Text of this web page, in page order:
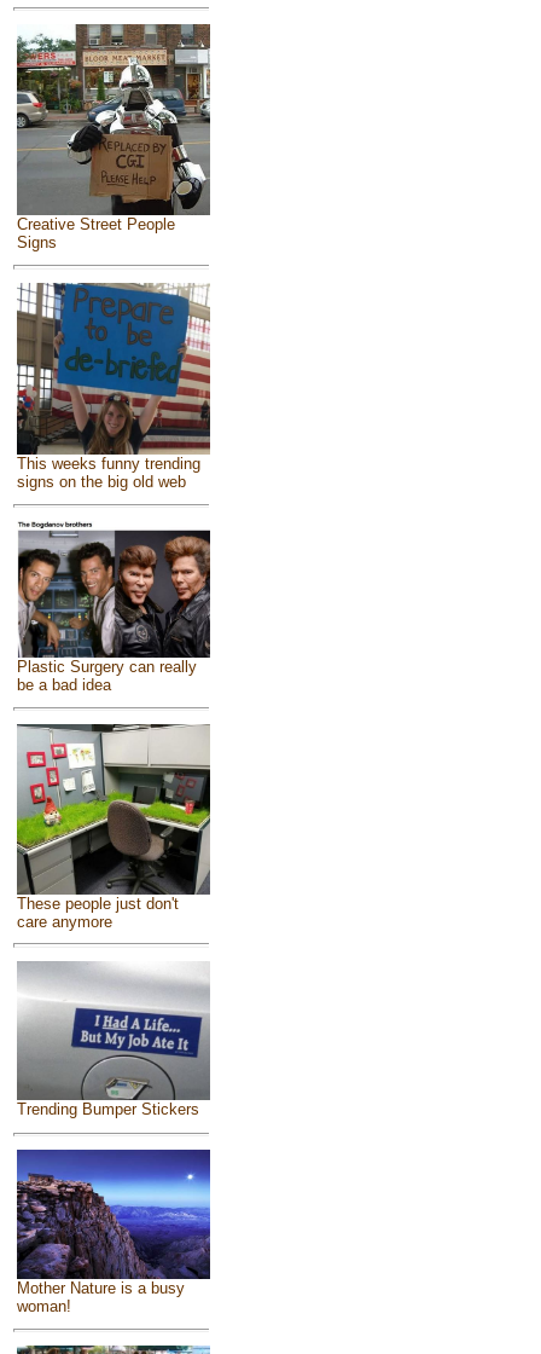
Creative Street People
Signs
This weeks funny trending
signs on the big old web
Plastic Surgery can really
be a bad idea
These people just don't
care anymore
Trending Bumper Stickers
Mother Nature is a busy
woman!